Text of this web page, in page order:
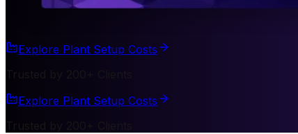
Explore Plant Setup Costs
Explore Plant Setup Costs